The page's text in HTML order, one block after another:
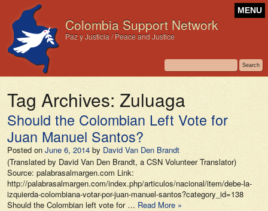
Colombia Support Network
Paz y Justicia / Peace and Justice
MENU
Tag Archives: Zuluaga
Should the Colombian Left Vote for
Juan Manuel Santos?
Posted on June 6, 2014 by David Van Den Brandt
(Translated by David Van Den Brandt, a CSN Volunteer Translator)
Source: palabrasalmargen.com Link:
http://palabrasalmargen.com/index.php/articulos/nacional/item/debe-la-
izquierda-colombiana-votar-por-juan-manuel-santos?category_id=138
Should the Colombian left vote for … Read More »